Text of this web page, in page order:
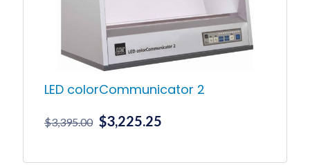
LED colorCommunicator 2
$3,395.00 Original
$3,225.25